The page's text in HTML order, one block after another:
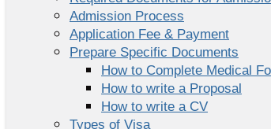
Admission Process
Application Fee & Payment
Prepare Specific Documents
How to Complete Medical
How to write a Proposal
How to write a CV
Types of Visa